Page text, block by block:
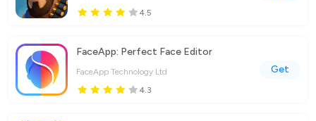
4.5
FaceApp: Perfect Face Editor
FaceApp Technology Ltd
4.3
Get